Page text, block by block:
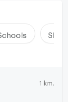
or to
home,
1 km.